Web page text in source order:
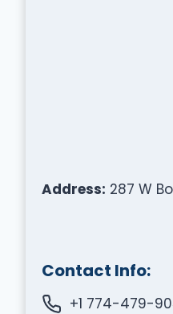
Address: 287 W
Contact Info:
+1 774-479-